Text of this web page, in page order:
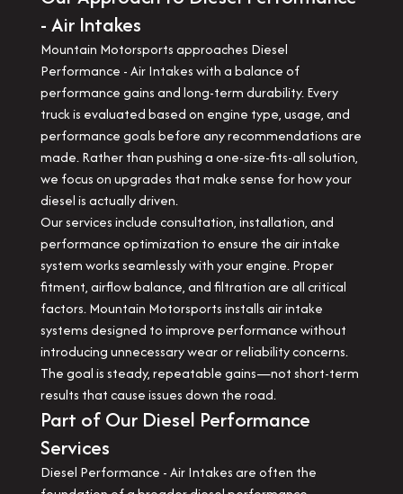
- Air Intakes
Mountain Motorsports approaches Diesel
Performance - Air Intakes with a balance of
performance gains and long-term durability. Every
truck is evaluated based on engine type, usage, and
performance goals before any recommendations are
made. Rather than pushing a one-size-fits-all solution,
we focus on upgrades that make sense for how your
diesel is actually driven.
Our services include consultation, installation, and
performance optimization to ensure the air intake
system works seamlessly with your engine. Proper
fitment, airflow balance, and filtration are all critical
factors. Mountain Motorsports installs air intake
systems designed to improve performance without
introducing unnecessary wear or reliability concerns.
The goal is steady, repeatable gains—not short-term
results that cause issues down the road.
Part of Our Diesel Performance
Services
Diesel Performance - Air Intakes are often the